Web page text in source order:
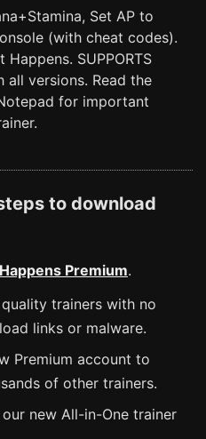
Set AP to
(with cheat codes).
SUPPORTS
all versions. Read the
for important
to download
Premium.
trainers with no
links or malware.
Premium account to
of other trainers.
new All-in-One trainer